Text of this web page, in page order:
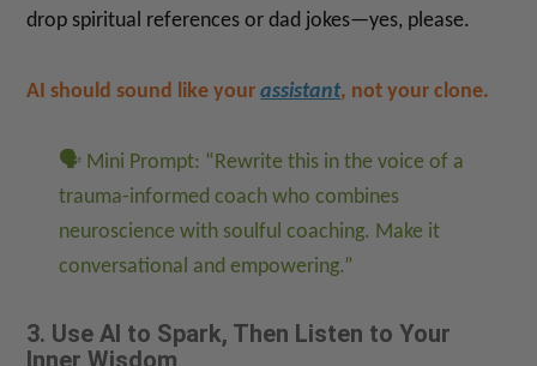
drop spiritual references or dad jokes—yes, please.
AI should sound like yourassistant, not your clone.
🗣 Mini Prompt: “Rewrite this in the voice of a
trauma-informed coach who combines
neuroscience with soulful coaching. Make it
conversational and empowering.”
3. Use AI to Spark, Then Listen to Your
Inner Wisdom